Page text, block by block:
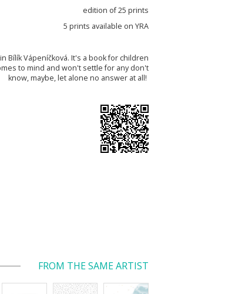
edition of 25 prints
5 prints available on YRA
Bílík Vápeníčková. It's a book for children
to mind and won't settle for any don't
know, maybe, let alone no answer at all!
FROM THE SAME ARTIST